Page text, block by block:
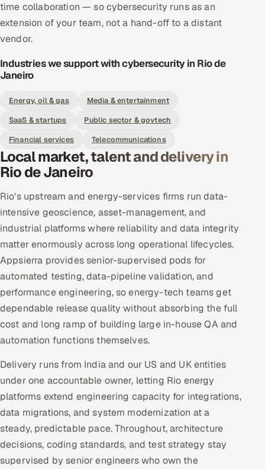
time collaboration — so cybersecurity runs as an
extension of your team, not a hand-off to a distant
vendor.
Industries we support with cybersecurity in Rio de
Janeiro
Energy, oil & gas
Media & entertainment
SaaS & startups
Public sector & govtech
Financial services
Telecommunications
Local market, talent and delivery in
Rio de Janeiro
Rio's upstream and energy-services firms run data-
intensive geoscience, asset-management, and
industrial platforms where reliability and data integrity
matter enormously across long operational lifecycles.
Appsierra provides senior-supervised pods for
automated testing, data-pipeline validation, and
performance engineering, so energy-tech teams get
dependable release quality without absorbing the full
cost and long ramp of building large in-house QA and
automation functions themselves.
Delivery runs from India and our US and UK entities
under one accountable owner, letting Rio energy
platforms extend engineering capacity for integrations,
data migrations, and system modernization at a
steady, predictable pace. Throughout, architecture
decisions, coding standards, and test strategy stay
supervised by senior engineers who own the